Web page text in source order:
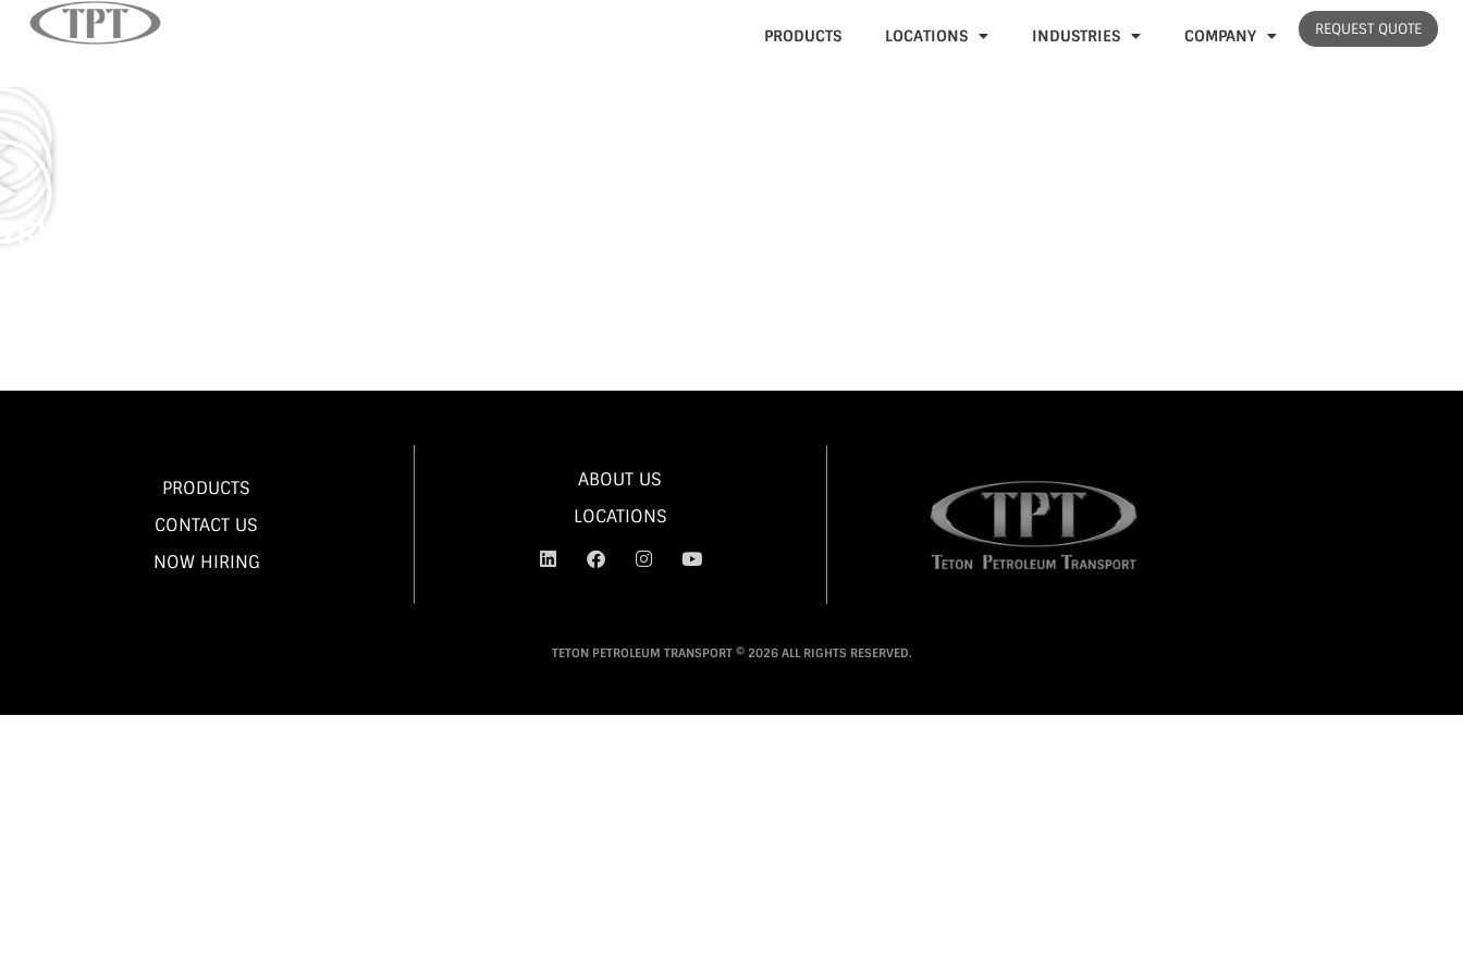
PRODUCTS LOCATIONS INDUSTRIES COMPANY REQUEST QUOTE
TRUCK DRIVER APPRECIATION 2023
PRODUCTS
CONTACT US
NOW HIRING
ABOUT US
LOCATIONS
TETON PETROLEUM TRANSPORT © 2026 ALL RIGHTS RESERVED.